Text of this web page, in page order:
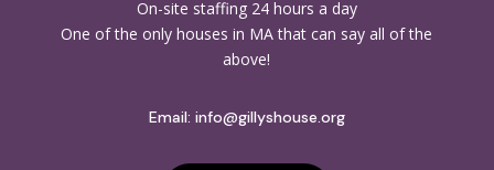
On-site staffing 24 hours a day
One of the only houses in MA that can say all of the
above!
Email: info@gillyshouse.org